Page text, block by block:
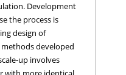
Development
the process is
design of
methods developed
up involves